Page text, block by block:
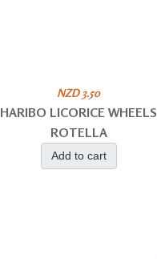
NZD 3.50
HARIBO LICORICE WHEELS
ROTELLA
Add to cart